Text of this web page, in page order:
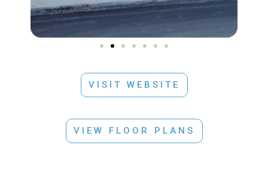
VISIT WEBSITE
VIEW FLOOR PLANS